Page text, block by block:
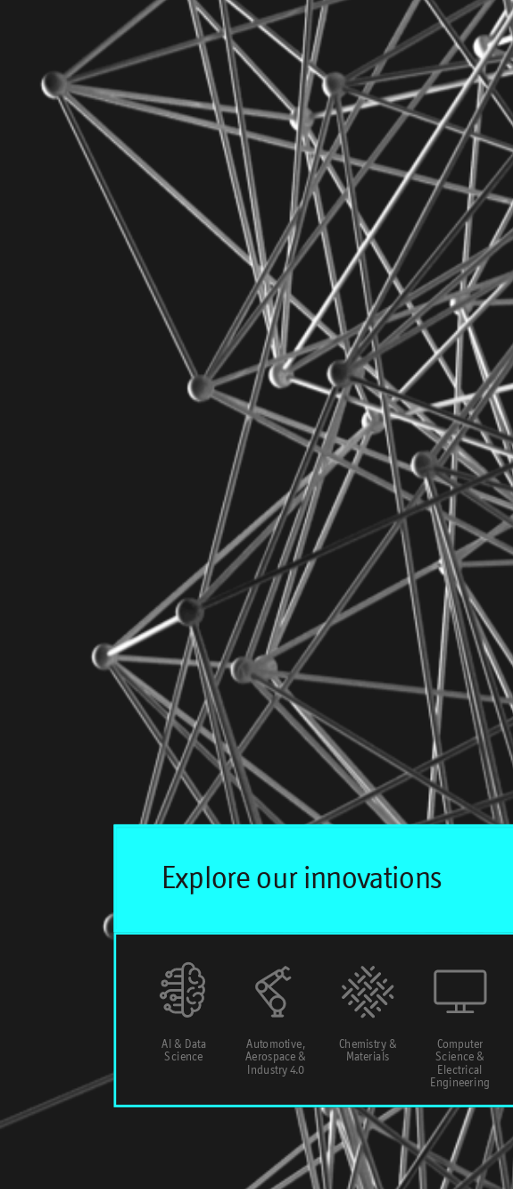
AI & Data
Science
Automotive,
Aerospace &
Industry 4.0
Chemistry &
Materials
Computer
Science &
Electrical
Engineering